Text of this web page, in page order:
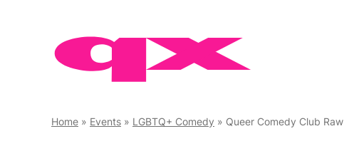
Home » Events » LGBTQ+ Comedy » Queer Comedy Club Raw